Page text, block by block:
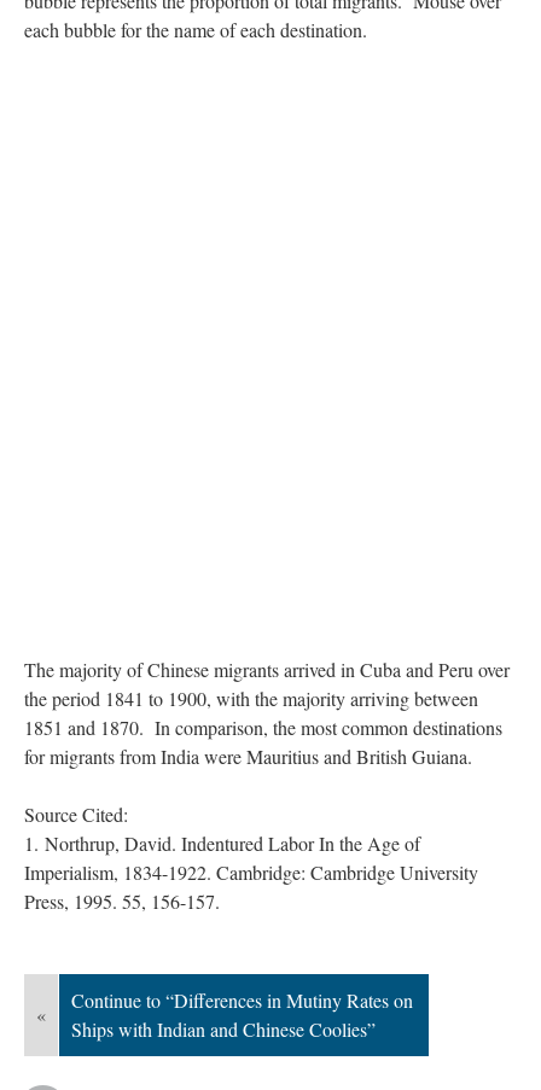
each bubble for the name of each destination.
The majority of Chinese migrants arrived in Cuba and Peru over
the period 1841 to 1900, with the majority arriving between
1851 and 1870. In comparison, the most common destinations
for migrants from India were Mauritius and British Guiana.
Source Cited:
1. Northrup, David. Indentured Labor In the Age of
Imperialism, 1834-1922. Cambridge: Cambridge University
Press, 1995. 55, 156-157.
«
Continue to “Differences in Mutiny Rates on
Ships with Indian and Chinese Coolies”